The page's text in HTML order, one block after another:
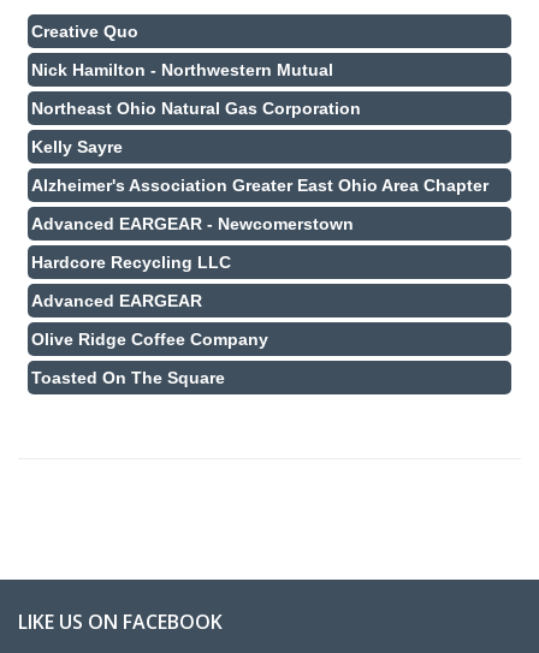
Creative Quo
Nick Hamilton - Northwestern Mutual
Northeast Ohio Natural Gas Corporation
Kelly Sayre
Alzheimer's Association Greater East Ohio Area Chapter
Advanced EARGEAR - Newcomerstown
Hardcore Recycling LLC
Advanced EARGEAR
Olive Ridge Coffee Company
Toasted On The Square
LIKE US ON FACEBOOK